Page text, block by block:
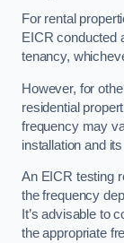
For rental
EICR conducted
tenancy,
However, for
residential
frequency may
installation and
An EICR testing
the frequency
It’s advisable to
the appropriate